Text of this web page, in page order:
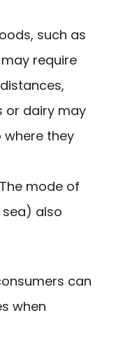
such as
require
or dairy may
they
mode of
also
can
when